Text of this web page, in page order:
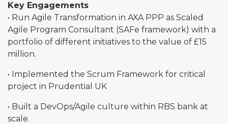
Key Engagements
• Run Agile Transformation in AXA PPP as Scaled
Agile Program Consultant (SAFe framework) with a
portfolio of different initiatives to the value of £15
million.
• Implemented the Scrum Framework for critical
project in Prudential UK
• Built a DevOps/Agile culture within RBS bank at
scale.